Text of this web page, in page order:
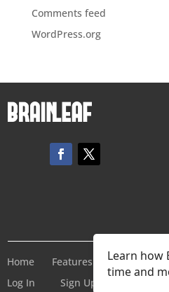
Comments feed
WordPress.org
Home Features Pricing
Log In
Sign Up For Free
Learn how
time and